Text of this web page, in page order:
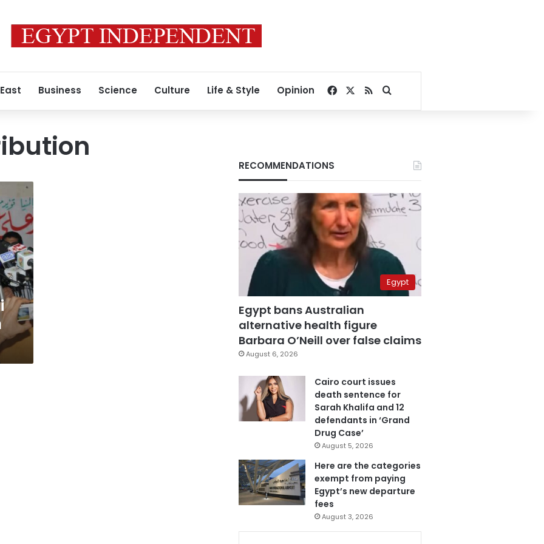
Business Science Culture Life & Style Opinion Facebook
RSSSearch for
RECOMMENDATIONS
Egypt
Egypt bans Australian
alternative health figure
Barbara O’Neill over false claims
August 6, 2026
Cairo court issues
death sentence for
Sarah Khalifa and 12
defendants in ‘Grand
Drug Case’
August 5, 2026
Here are the categories
exempt from paying
Egypt’s new departure
fees
August 3, 2026